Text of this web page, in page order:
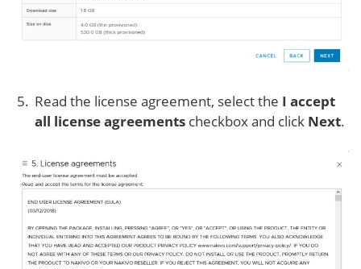
Read the license agreement, select the I accept
all license agreements checkbox and click Next.